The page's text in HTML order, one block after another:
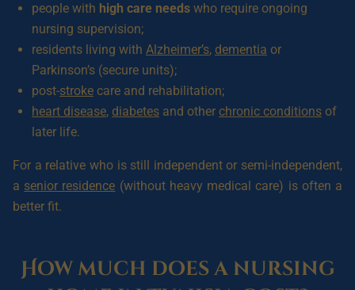
people with high care needs who require ongoing
nursing supervision;
residents living with Alzheimer’s, dementia or
Parkinson’s (secure units);
post-stroke care and rehabilitation;
heart disease, diabetes and other chronic conditions of
later life.
For a relative who is still independent or semi-independent,
a senior residence (without heavy medical care) is often a
better fit.
How much does a nursing